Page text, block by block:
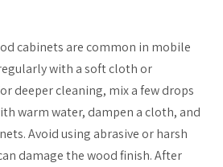
cabinets are common in mobile
with a soft cloth or
deeper cleaning, mix a few drops
warm water, dampen a cloth, and
Avoid using abrasive or harsh
damage the wood finish. After